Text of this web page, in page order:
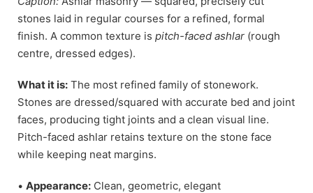
stones laid in regular courses for a refined, formal
finish. A common texture is pitch-faced ashlar (rough
centre, dressed edges).
What it is: The most refined family of stonework.
Stones are dressed/squared with accurate bed and joint
faces, producing tight joints and a clean visual line.
Pitch-faced ashlar retains texture on the stone face
while keeping neat margins.
• Appearance: Clean, geometric, elegant